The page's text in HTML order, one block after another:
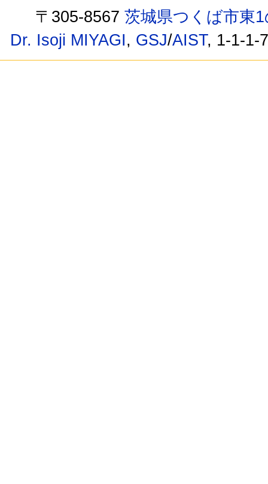
〒305-8567茨城県つくば市東
Dr. Isoji MIYAGI, GSJ/AIST, 1-1-1-